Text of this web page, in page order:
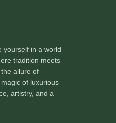
yourself in a world
tradition meets
allure of
of luxurious
artistry, and a